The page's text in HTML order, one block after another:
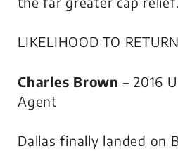
LIKELIHOOD TO
Charles Brown – 2016
Agent
Dallas finally landed on